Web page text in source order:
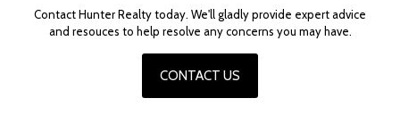
Contact Hunter Realty today. We'll gladly provide expert advice
and resouces to help resolve any concerns you may have.
CONTACT US